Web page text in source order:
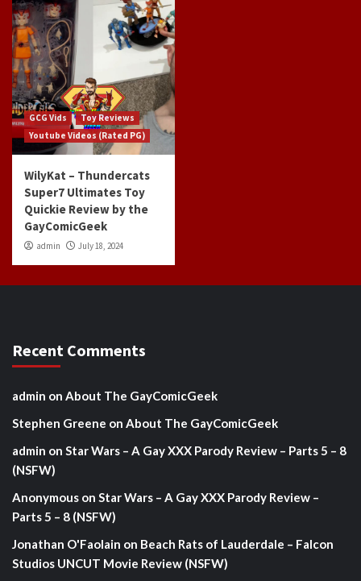
GCG Vids
Toy Reviews
Youtube Videos (Rated PG)
WilyKat – Thundercats
Super7 Ultimates Toy
Quickie Review by the
GayComicGeek
admin July 18, 2024
Recent Comments
admin on About The GayComicGeek
Stephen Greene on About The GayComicGeek
admin on Star Wars – A Gay XXX Parody Review – Parts 5 – 8
(NSFW)
Anonymous on Star Wars – A Gay XXX Parody Review –
Parts 5 – 8 (NSFW)
Jonathan O'Faolain on Beach Rats of Lauderdale – Falcon
Studios UNCUT Movie Review (NSFW)